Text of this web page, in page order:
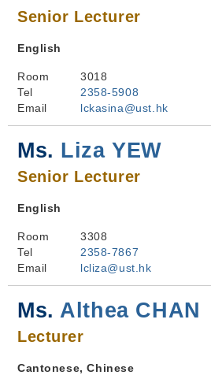
Senior Lecturer
English
Room
3018
Tel
2358-5908
Email
lckasina@ust.hk
Ms. Liza YEW
Senior Lecturer
English
Room
3308
Tel
2358-7867
Email
lcliza@ust.hk
Ms. Althea CHAN
Lecturer
Cantonese, Chinese